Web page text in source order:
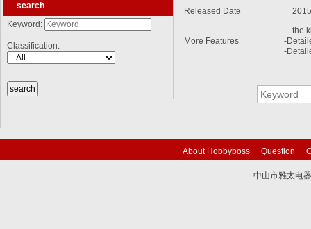
search
Keyword:
Classification:
Released Date
More Features
the
-
-
About Hobbyboss Question
中山市雅太电